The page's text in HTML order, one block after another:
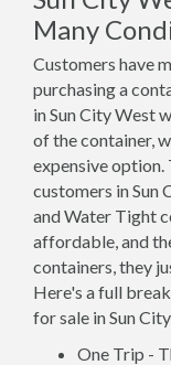
Many
Customers have
purchasing a
in Sun City West
of the container,
expensive option.
customers in Sun
and Water Tight
affordable, and
containers, they
Here's a full
for sale in Sun
One Trip -